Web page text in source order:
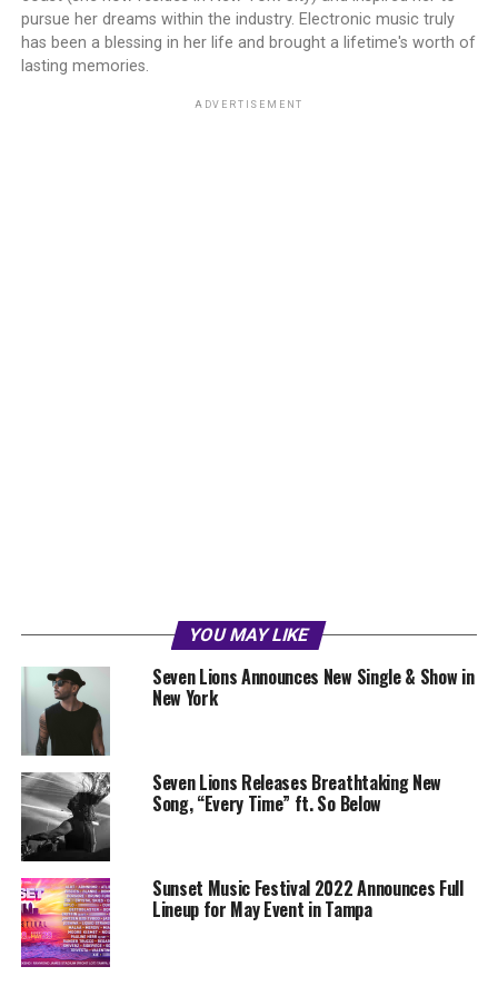
pursue her dreams within the industry. Electronic music truly
has been a blessing in her life and brought a lifetime's worth of
lasting memories.
ADVERTISEMENT
YOU MAY LIKE
Seven Lions Announces New Single & Show in
New York
Seven Lions Releases Breathtaking New
Song, “Every Time” ft. So Below
Sunset Music Festival 2022 Announces Full
Lineup for May Event in Tampa